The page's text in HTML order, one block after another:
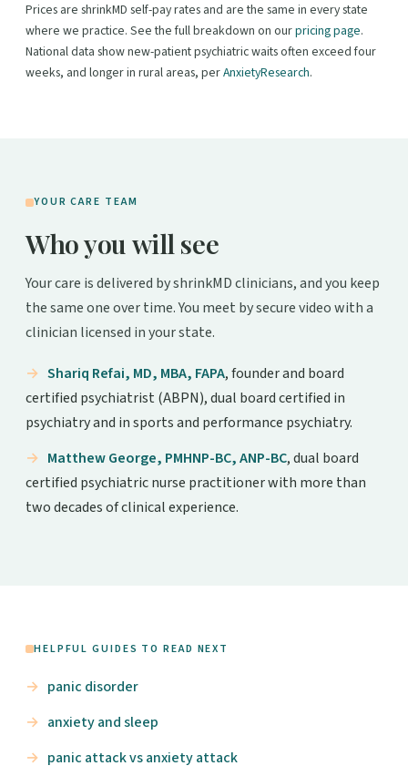
Prices are shrinkMD self-pay rates and are the same in every state
where we practice. See the full breakdown on ourpricing page.
National data show new-patient psychiatric waits often exceed four
weeks, and longer in rural areas, perAnxietyResearch.
YOUR CARE TEAM
Who you will see
Your care is delivered by shrinkMD clinicians, and you keep
the same one over time. You meet by secure video with a
clinician licensed in your state.
Shariq Refai, MD, MBA, FAPA, founder and board
certified psychiatrist (ABPN), dual board certified in
psychiatry and in sports and performance psychiatry.
Matthew George, PMHNP-BC, ANP-BC, dual board
certified psychiatric nurse practitioner with more than
two decades of clinical experience.
HELPFUL GUIDES TO READ NEXT
panic disorder
anxiety and sleep
panic attack vs anxiety attack